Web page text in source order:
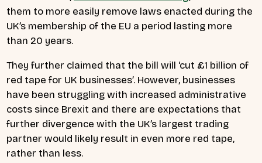
them to more easily remove laws enacted during the
UK’s membership of the EU a period lasting more
than 20 years.
They further claimed that the bill will ‘cut £1 billion of
red tape for UK businesses’. However, businesses
have been struggling with increased administrative
costs since Brexit and there are expectations that
further divergence with the UK’s largest trading
partner would likely result in even more red tape,
rather than less.